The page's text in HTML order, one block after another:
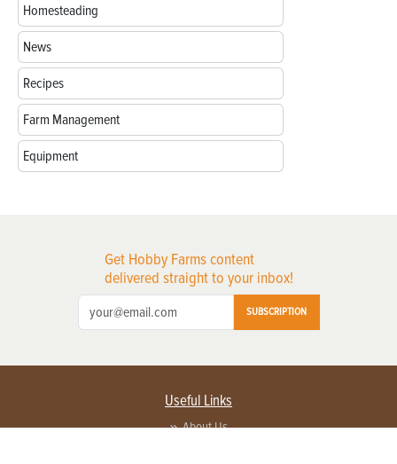
Homesteading
News
Recipes
Farm Management
Equipment
Get Hobby Farms content
delivered straight to your inbox!
SUBSCRIPTION
Useful Links
About Us